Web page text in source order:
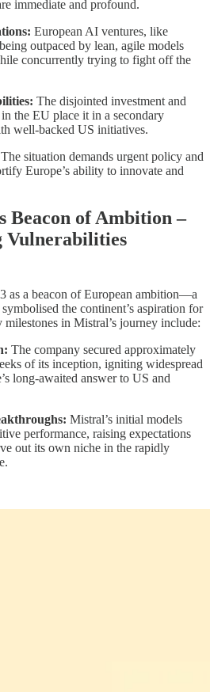
immediate and profound.
European AI ventures, like
outpaced by lean, agile models
concurrently trying to fight off the
The disjointed investment and
the EU place it in a secondary
well‐backed US initiatives.
The situation demands urgent policy and
Europe’s ability to innovate and
Beacon of Ambition –
Vulnerabilities
as a beacon of European ambition—a
the continent’s aspiration for
in Mistral’s journey include:
The company secured approximately
of its inception, igniting widespread
long‑awaited answer to US and
Mistral’s initial models
performance, raising expectations
out its own niche in the rapidly